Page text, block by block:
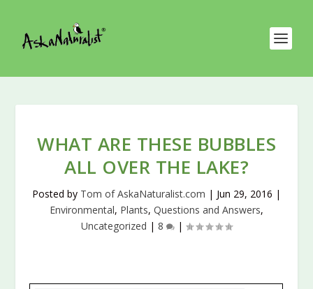
WHAT ARE THESE BUBBLES
ALL OVER THE LAKE?
Posted by Tom of AskaNaturalist.com | Jun 29, 2016 |
Environmental, Plants, Questions and Answers,
Uncategorized | 8 |